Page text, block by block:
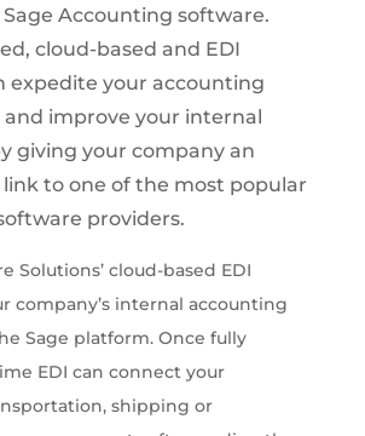
Accounting software.
cloud-based and EDI
expedite your accounting
improve your internal
giving your company an
to one of the most popular
providers.
Solutions’ cloud-based EDI
company’s internal accounting
Sage platform. Once fully
EDI can connect your
shipping or